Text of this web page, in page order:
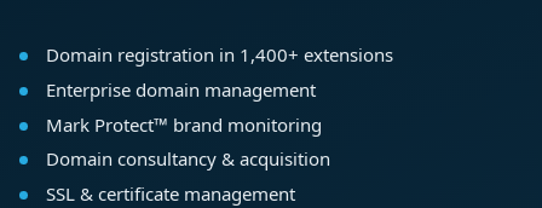
Domain registration in 1,400+ extensions
Enterprise domain management
Mark Protect™ brand monitoring
Domain consultancy & acquisition
SSL & certificate management